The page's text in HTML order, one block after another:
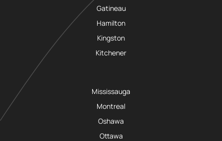
Gatineau
Hamilton
Kingston
Kitchener
Mississauga
Montreal
Oshawa
Ottawa